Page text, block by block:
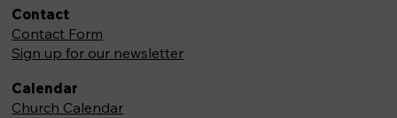
Contact
Contact Form
Sign up for our newsletter
Calendar
Church Calendar